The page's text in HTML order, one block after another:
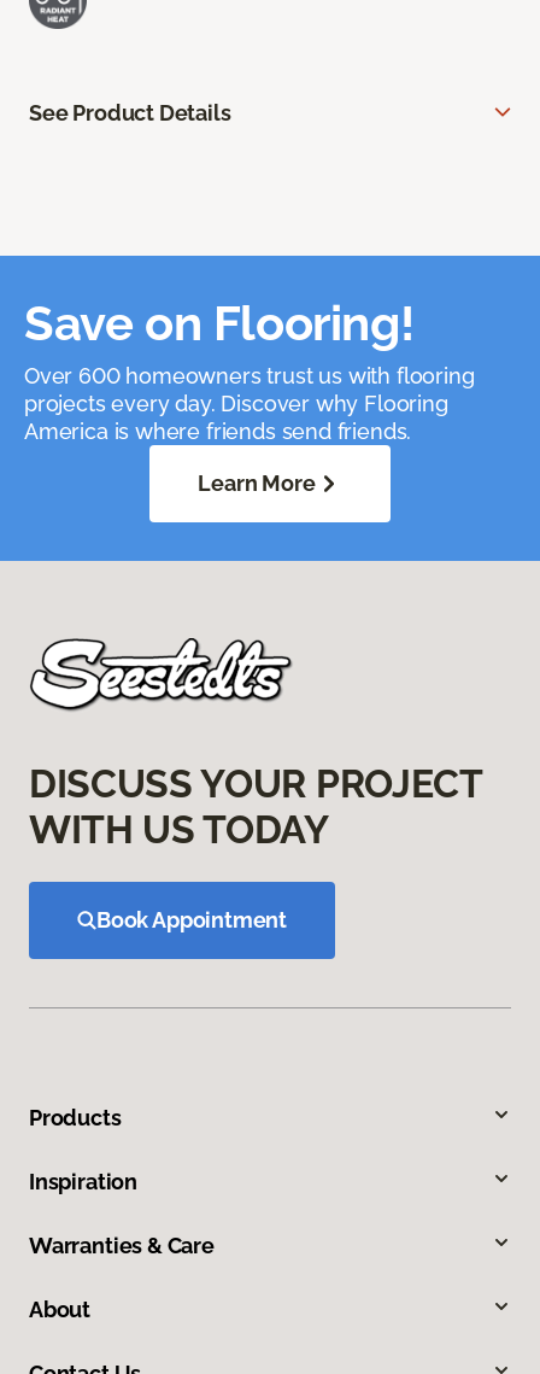
See Product Details
Save on Flooring!
Over 600 homeowners trust us with flooring
projects every day. Discover why Flooring
America is where friends send friends.
Learn More
DISCUSS YOUR PROJECT
WITH US TODAY
Book Appointment
Products
Inspiration
Warranties & Care
About